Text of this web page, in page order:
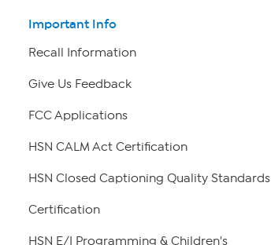
Important Info
Recall Information
Give Us Feedback
FCC Applications
HSN CALM Act Certification
HSN Closed Captioning Quality Standards
Certification
HSN E/I Programming & Children's